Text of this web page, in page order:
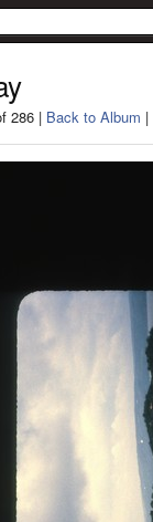
286 | Back to Album |